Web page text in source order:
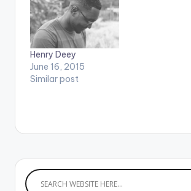
Henry Deey
June 16, 2015
Similar post